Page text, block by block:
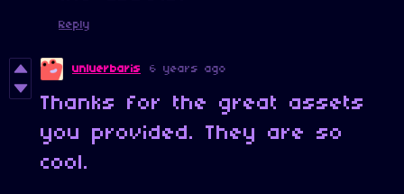
Reply
unluerbaris 6 years ago
Thanks for the great assets
you provided. They are so
cool.